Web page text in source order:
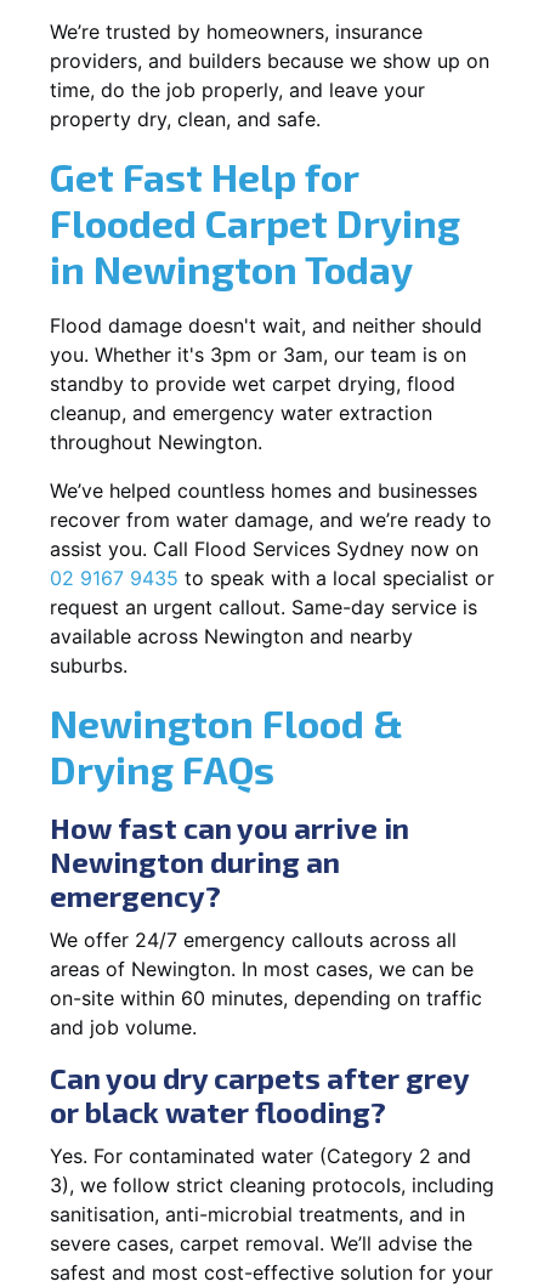
We’re trusted by homeowners, insurance
providers, and builders because we show up on
time, do the job properly, and leave your
property dry, clean, and safe.
Get Fast Help for
Flooded Carpet Drying
in Newington Today
Flood damage doesn't wait, and neither should
you. Whether it's 3pm or 3am, our team is on
standby to provide wet carpet drying, flood
cleanup, and emergency water extraction
throughout Newington.
We’ve helped countless homes and businesses
recover from water damage, and we’re ready to
assist you. Call Flood Services Sydney now on
02 9167 9435 to speak with a local specialist or
request an urgent callout. Same-day service is
available across Newington and nearby
suburbs.
Newington Flood &
Drying FAQs
How fast can you arrive in
Newington during an
emergency?
We offer 24/7 emergency callouts across all
areas of Newington. In most cases, we can be
on-site within 60 minutes, depending on traffic
and job volume.
Can you dry carpets after grey
or black water flooding?
Yes. For contaminated water (Category 2 and
3), we follow strict cleaning protocols, including
sanitisation, anti-microbial treatments, and in
severe cases, carpet removal. We’ll advise the
safest and most cost-effective solution for your